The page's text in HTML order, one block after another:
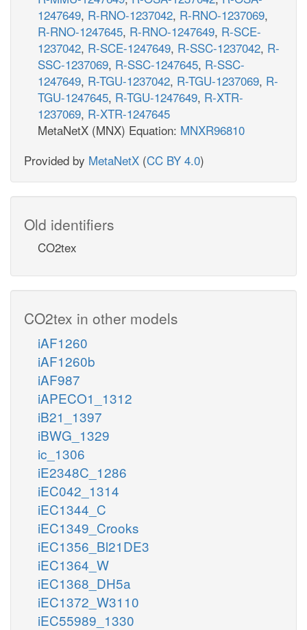
1247649, R-RNO-1237042, R-RNO-1237069,
R-RNO-1247645, R-RNO-1247649, R-SCE-
1237042, R-SCE-1247649, R-SSC-1237042, R-
SSC-1237069, R-SSC-1247645, R-SSC-
1247649, R-TGU-1237042, R-TGU-1237069, R-
TGU-1247645, R-TGU-1247649, R-XTR-
1237069, R-XTR-1247645
MetaNetX (MNX) Equation: MNXR96810
Provided by MetaNetX (CC BY 4.0)
Old identifiers
CO2tex
CO2tex in other models
iAF1260
iAF1260b
iAF987
iAPECO1_1312
iB21_1397
iBWG_1329
ic_1306
iE2348C_1286
iEC042_1314
iEC1344_C
iEC1349_Crooks
iEC1356_Bl21DE3
iEC1364_W
iEC1368_DH5a
iEC1372_W3110
iEC55989_1330